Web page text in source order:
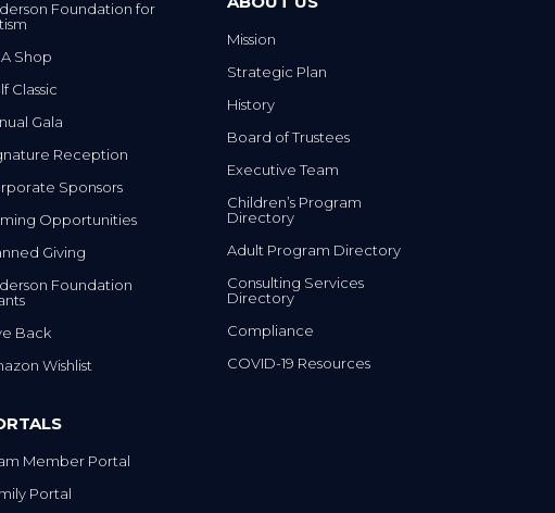
Foundation for
Shop
Classic
Gala
Reception
Sponsors
Opportunities
Giving
Foundation
Back
Wishlist
Member Portal
Portal
Mission
Strategic Plan
History
Board of Trustees
Executive Team
Children’s Program
Directory
Adult Program Directory
Consulting Services
Directory
Compliance
COVID-19 Resources